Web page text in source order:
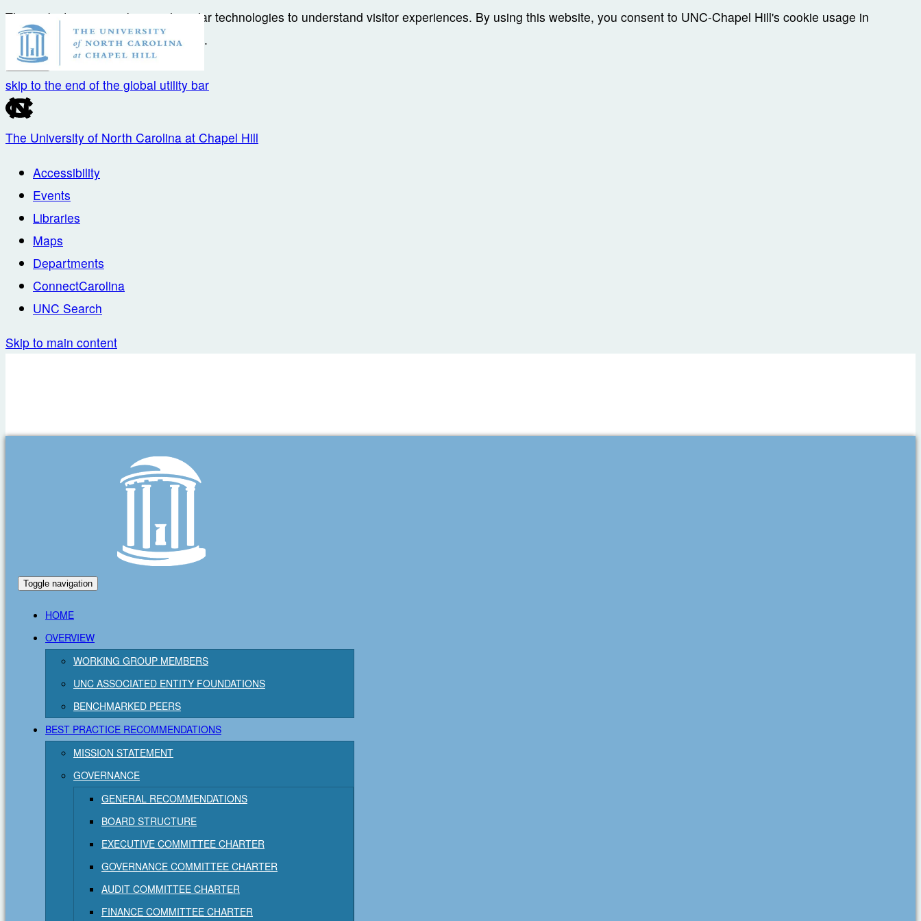
This website uses cookies and similar technologies to understand visitor experiences. By using this website, you consent to UNC-Chapel Hill's cookie usage in
accordance with theirPrivacy Notice .
I Accept
skip to the end of the global utility bar
The University of North Carolina at Chapel Hill
Accessibility
Events
Libraries
Maps
Departments
ConnectCarolina
UNC Search
Skip to main content
Toggle navigation
HOME
OVERVIEW
WORKING GROUP MEMBERS
UNC ASSOCIATED ENTITY FOUNDATIONS
BENCHMARKED PEERS
BEST PRACTICE RECOMMENDATIONS
MISSION STATEMENT
GOVERNANCE
GENERAL RECOMMENDATIONS
BOARD STRUCTURE
EXECUTIVE COMMITTEE CHARTER
GOVERNANCE COMMITTEE CHARTER
AUDIT COMMITTEE CHARTER
FINANCE COMMITTEE CHARTER